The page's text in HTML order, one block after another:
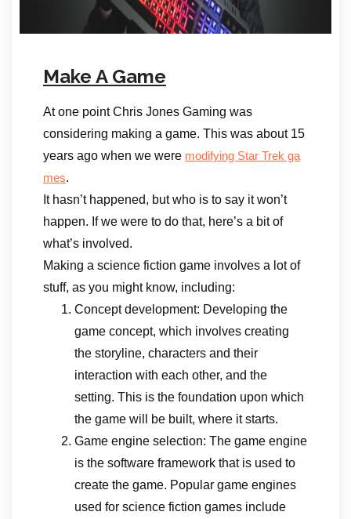
Make A Game
At one point Chris Jones Gaming was
considering making a game. This was about 15
years ago when we were modifying Star Trek ga
mes.
It hasn’t happened, but who is to say it won’t
happen. If we were to do that, here’s a bit of
what’s involved.
Making a science fiction game involves a lot of
stuff, as you might know, including:
Concept development: Developing the
game concept, which involves creating
the storyline, characters and their
interaction with each other, and the
setting. This is the foundation upon which
the game will be built, where it starts.
Game engine selection: The game engine
is the software framework that is used to
create the game. Popular game engines
used for science fiction games include